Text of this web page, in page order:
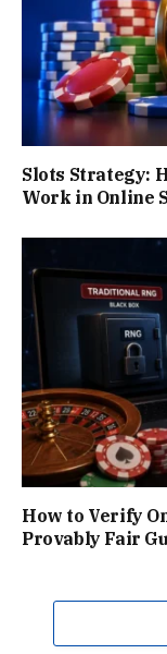
Slots Strategy:
Work in Online
How to Verify
Provably Fair